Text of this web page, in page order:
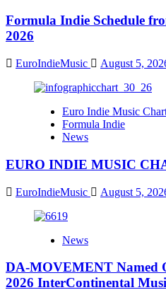
Formula Indie Schedule
2026
EuroIndieMusic August 5,
Euro Indie Music
Formula Indie
News
EURO INDIE MUSIC
EuroIndieMusic August 5,
News
DA-MOVEMENT Named
2026 InterContinental